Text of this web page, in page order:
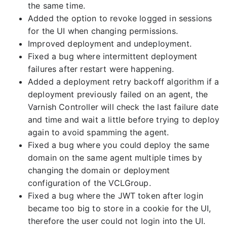
the same time.
Added the option to revoke logged in sessions
for the UI when changing permissions.
Improved deployment and undeployment.
Fixed a bug where intermittent deployment
failures after restart were happening.
Added a deployment retry backoff algorithm if a
deployment previously failed on an agent, the
Varnish Controller will check the last failure date
and time and wait a little before trying to deploy
again to avoid spamming the agent.
Fixed a bug where you could deploy the same
domain on the same agent multiple times by
changing the domain or deployment
configuration of the VCLGroup.
Fixed a bug where the JWT token after login
became too big to store in a cookie for the UI,
therefore the user could not login into the UI.